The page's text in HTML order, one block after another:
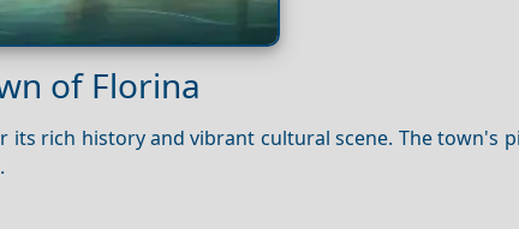
of Florina
its rich history and vibrant cultural scene. The town's